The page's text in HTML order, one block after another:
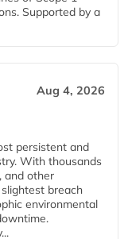
Supported by a
Aug 4, 2026
persistent and
With thousands
and other
breach
environmental